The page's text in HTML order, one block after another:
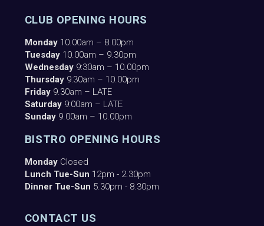
CONTACT US
CLUB OPENING HOURS
Monday 10.00am – 8.00pm
Tuesday 10.00am – 9.30pm
Wednesday9:30am – 10.00pm
Thursday9:30am – 10.00pm
Friday9.30am – LATE
Saturday9:00am – LATE
Sunday9.00am – 10.00pm
BISTRO OPENING HOURS
MondayClosed
Lunch Tue-Sun 12pm - 2.30pm
Dinner Tue-Sun 5.30pm - 8.30pm